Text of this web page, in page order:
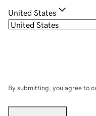
United States
By submitting, you agree to